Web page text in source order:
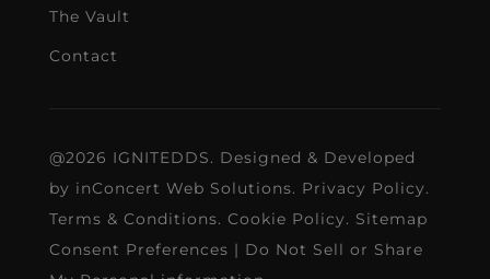
The Vault
Contact
@2026 IGNITEDDS. Designed & Developed
by inConcert Web Solutions. Privacy Policy.
Terms & Conditions. Cookie Policy. Sitemap
Consent Preferences | Do Not Sell or Share